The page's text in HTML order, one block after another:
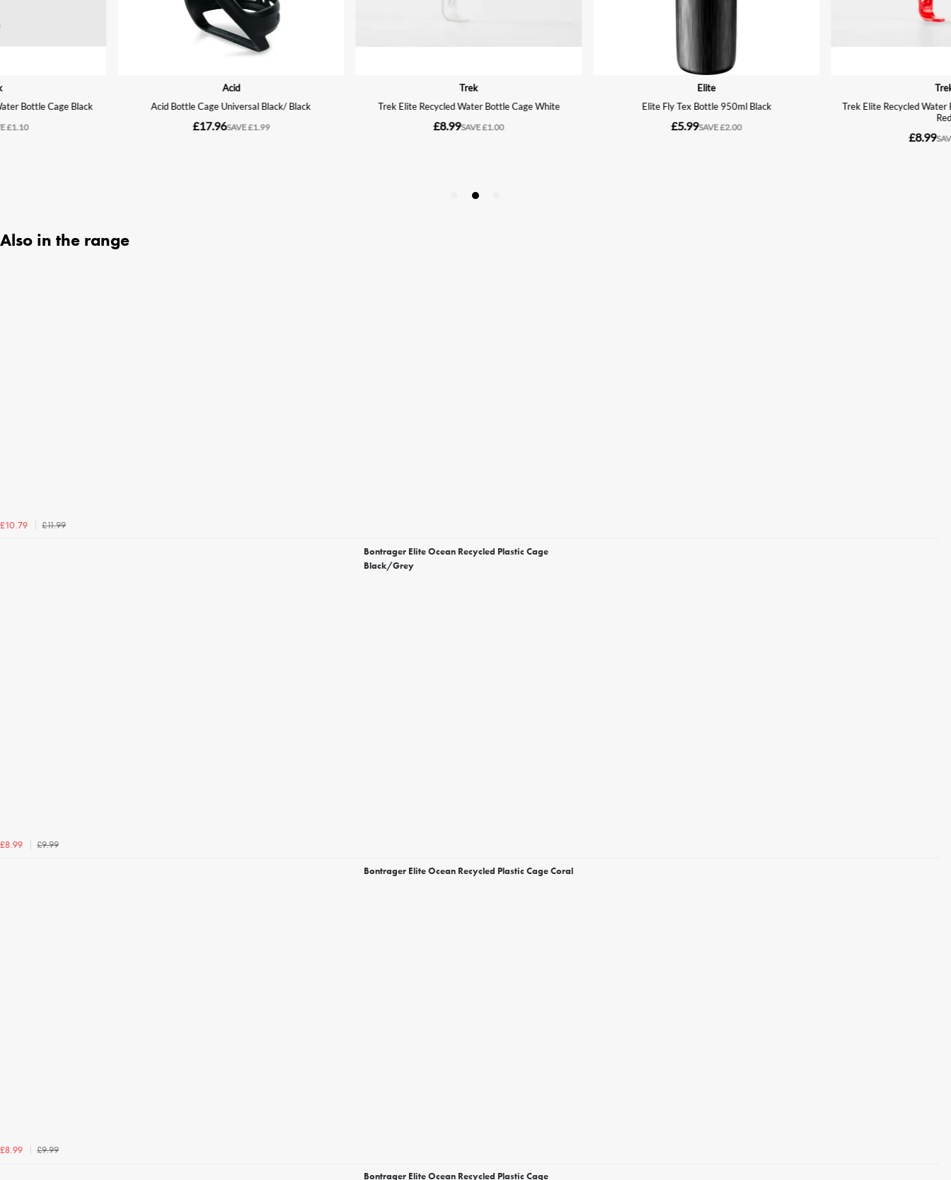
Also in the range
£10.79 £11.99
Bontrager Elite Ocean Recycled Plastic Cage
Black/Grey
£8.99 £9.99
Bontrager Elite Ocean Recycled Plastic Cage Coral
£8.99 £9.99
Bontrager Elite Ocean Recycled Plastic Cage